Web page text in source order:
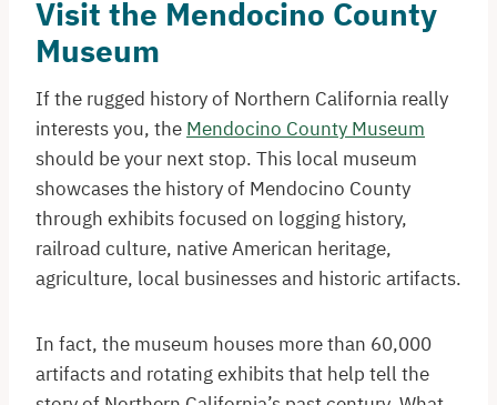
Visit the Mendocino County
Museum
If the rugged history of Northern California really
interests you, the Mendocino County Museum
should be your next stop. This local museum
showcases the history of Mendocino County
through exhibits focused on logging history,
railroad culture, native American heritage,
agriculture, local businesses and historic artifacts.
In fact, the museum houses more than 60,000
artifacts and rotating exhibits that help tell the